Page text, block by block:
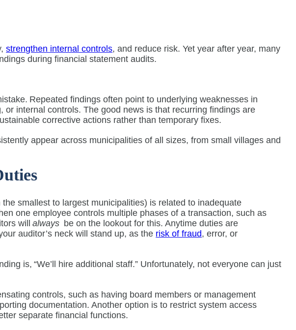
strengthen internal controls, and reduce risk. Yet year after year, many
during financial statement audits.
Repeated findings often point to underlying weaknesses in
or internal controls. The good news is that recurring findings are
corrective actions rather than temporary fixes.
appear across municipalities of all sizes, from small villages and
smallest to largest municipalities) is related to inadequate
one employee controls multiple phases of a transaction, such as
willalways be on the lookout for this. Anytime duties are
auditor’s neck will stand up, as the risk of fraud, error, or
is, “We’ll hire additional staff.” Unfortunately, not everyone can just
controls, such as having board members or management
documentation. Another option is to restrict system access
separate financial functions.